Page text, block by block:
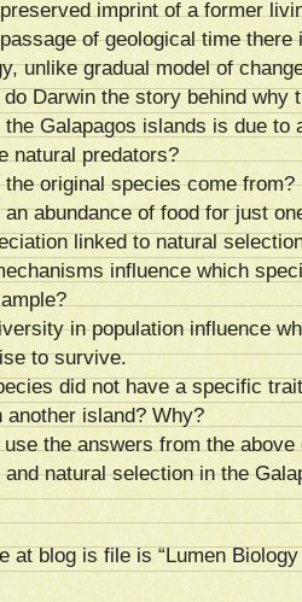
imprint of a former
of geological time there
unlike gradual model of
Darwin the story behind why
Galapagos islands is due to
natural predators?
the original species come from?
an abundance of food for just
linked to natural
influence which
in population influence
to survive.
did not have a specific
another island? Why?
the answers from the
natural selection in the
at blog is file is “Lumen